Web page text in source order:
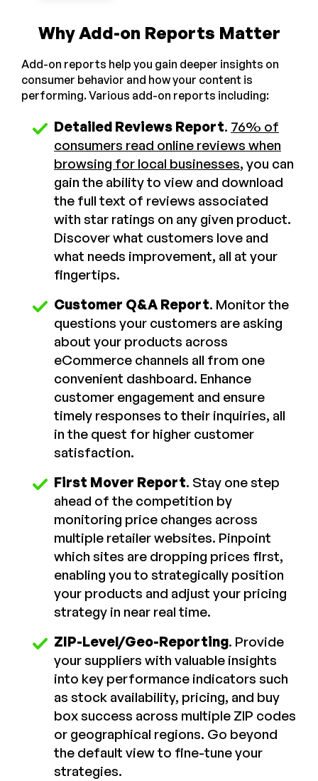
Why Add-on Reports Matter
Add-on reports help you gain deeper insights on
consumer behavior and how your content is
performing. Various add-on reports including:
Detailed Reviews Report. 76% of
consumers read online reviews when
browsing for local businesses, you can
gain the ability to view and download
the full text of reviews associated
with star ratings on any given product.
Discover what customers love and
what needs improvement, all at your
fingertips.
Customer Q&A Report. Monitor the
questions your customers are asking
about your products across
eCommerce channels all from one
convenient dashboard. Enhance
customer engagement and ensure
timely responses to their inquiries, all
in the quest for higher customer
satisfaction.
First Mover Report. Stay one step
ahead of the competition by
monitoring price changes across
multiple retailer websites. Pinpoint
which sites are dropping prices first,
enabling you to strategically position
your products and adjust your pricing
strategy in near real time.
ZIP-Level/Geo-Reporting. Provide
your suppliers with valuable insights
into key performance indicators such
as stock availability, pricing, and buy
box success across multiple ZIP codes
or geographical regions. Go beyond
the default view to fine-tune your
strategies.